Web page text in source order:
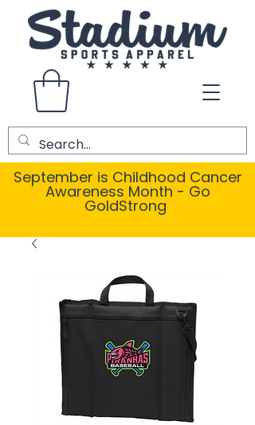
September is Childhood Cancer
Awareness Month - Go
GoldStrong